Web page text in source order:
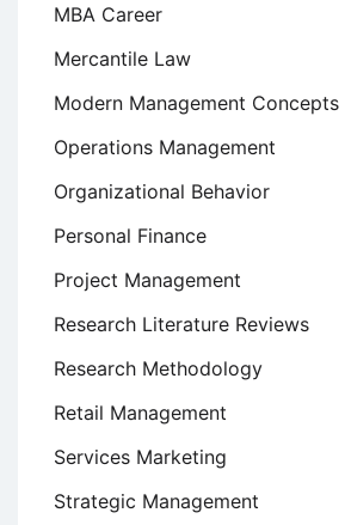
MBA Career
Mercantile Law
Modern Management Concepts
Operations Management
Organizational Behavior
Personal Finance
Project Management
Research Literature Reviews
Research Methodology
Retail Management
Services Marketing
Strategic Management